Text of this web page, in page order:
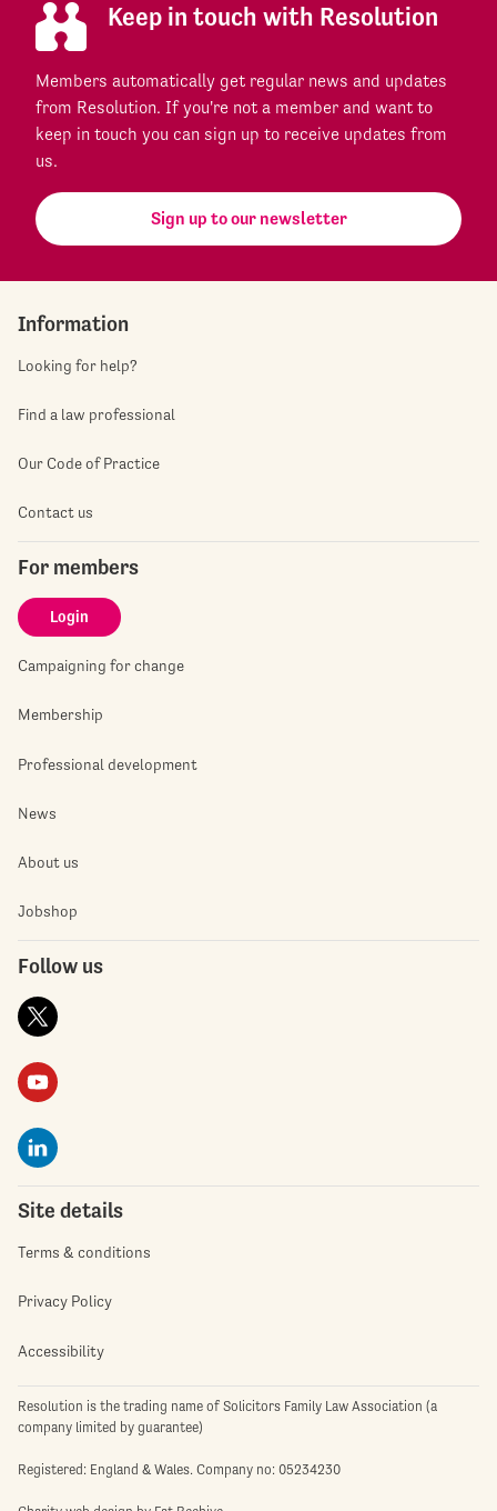
Keep in touch with Resolution
Members automatically get regular news and updates
from Resolution. If you're not a member and want to
keep in touch you can sign up to receive updates from
us.
Sign up to our newsletter
Information
Looking for help?
Find a law professional
Our Code of Practice
Contact us
For members
Login
Campaigning for change
Membership
Professional development
News
About us
Jobshop
Follow us
Site details
Terms & conditions
Privacy Policy
Accessibility
Resolution is the trading name of Solicitors Family Law Association (a
company limited by guarantee)
Registered: England & Wales. Company no: 05234230